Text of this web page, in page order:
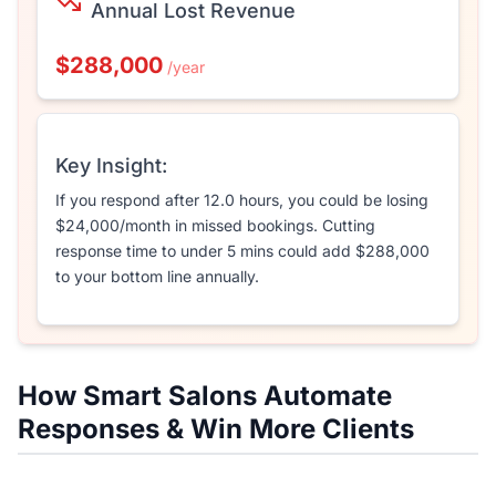
Annual Lost Revenue
$288,000 /year
Key Insight:
If you respond after 12.0 hours, you could be losing
$24,000/month in missed bookings. Cutting
response time to under 5 mins could add $288,000
to your bottom line annually.
How Smart Salons Automate
Responses & Win More Clients